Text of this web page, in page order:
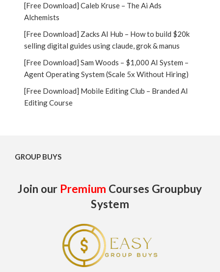
[Free Download] Caleb Kruse – The Ai Ads
Alchemists
[Free Download] Zacks AI Hub – How to build $20k
selling digital guides using claude, grok & manus
[Free Download] Sam Woods – $1,000 AI System –
Agent Operating System (Scale 5x Without Hiring)
[Free Download] Mobile Editing Club – Branded AI
Editing Course
GROUP BUYS
Join our Premium Courses Groupbuy
System